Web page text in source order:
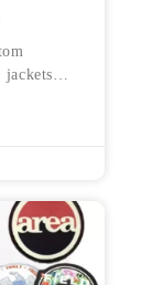
the 80s